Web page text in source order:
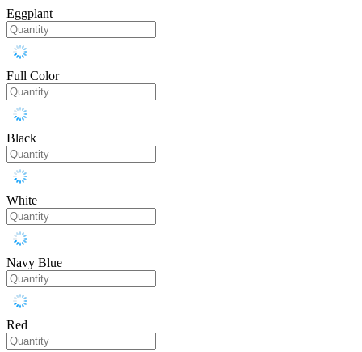
Eggplant
Full Color
Black
White
Navy Blue
Red